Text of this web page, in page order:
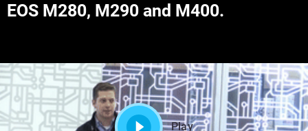
EOS M280, M290 and M400.
Play